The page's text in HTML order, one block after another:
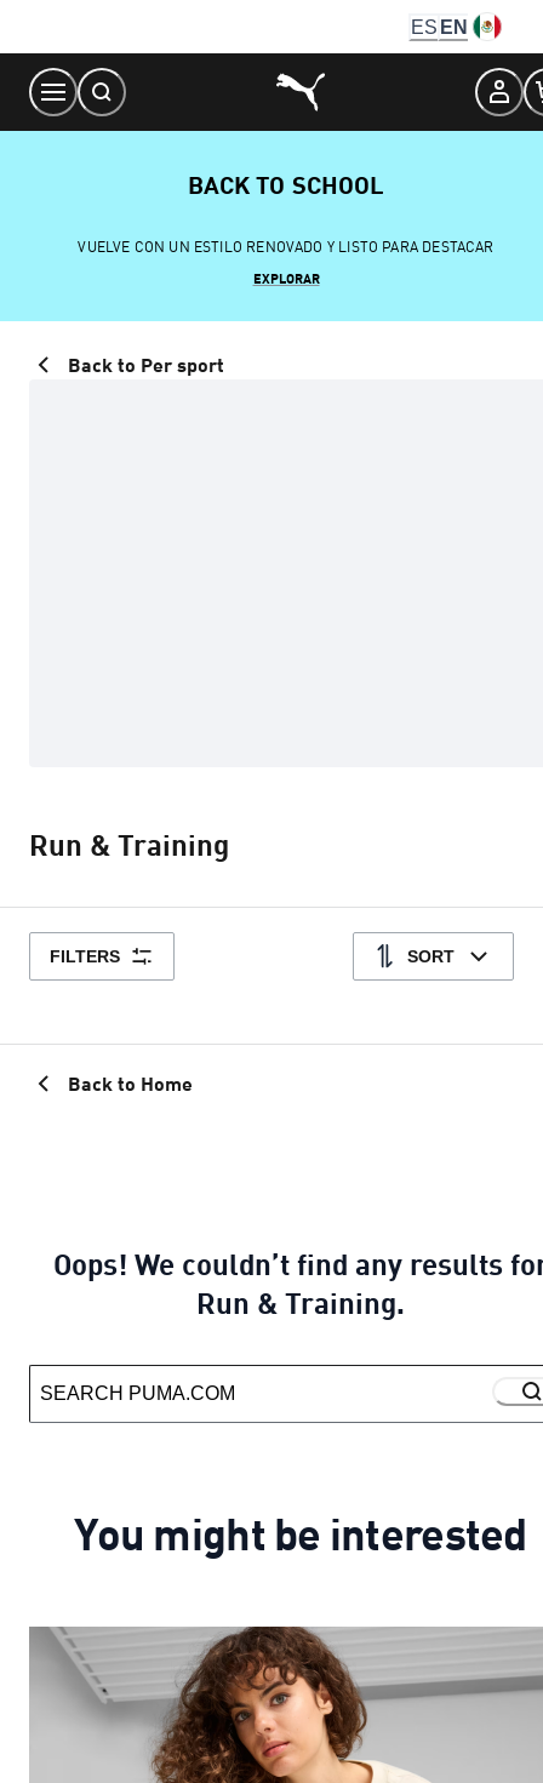
Content
ES EN
BACK TO SCHOOL
VUELVE CON UN ESTILO RENOVADO Y LISTO PARA DESTACAR
EXPLORAR
Back to Per sport
Run & Training
FILTERS SORT
Back to Home
Oops! We couldn’t find any results
Run & Training.
You might be interested